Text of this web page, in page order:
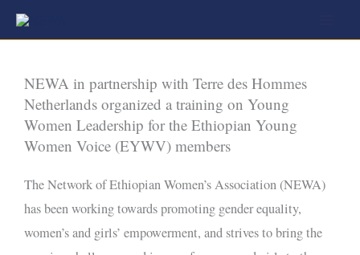
Skip
to
NEWA in partnership with Terre des Hommes
Netherlands organized a training on Young
Women Leadership for the Ethiopian Young
Women Voice (EYWV) members
The Network of Ethiopian Women’s Association (NEWA)
has been working towards promoting gender equality,
women’s and girls’ empowerment, and strives to bring the